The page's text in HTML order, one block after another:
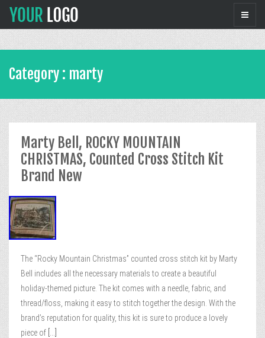
Category : marty
Marty Bell, ROCKY MOUNTAIN
CHRISTMAS, Counted Cross Stitch Kit
Brand New
The “Rocky Mountain Christmas” counted cross stitch kit by Marty
Bell includes all the necessary materials to create a beautiful
holiday-themed picture. The kit comes with a needle, fabric, and
thread/floss, making it easy to stitch together the design. With the
brand’s reputation for quality, this kit is sure to produce a lovely
piece of